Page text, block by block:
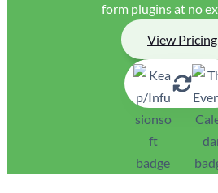
form plugins at no
View Pricing